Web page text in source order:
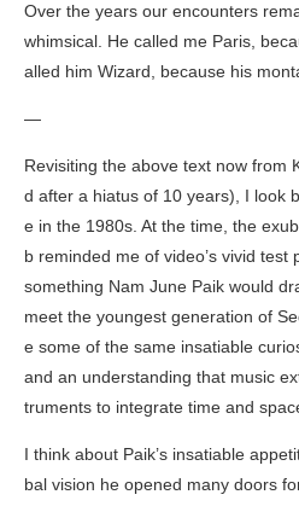
Over the years our encounters
whimsical. He called me Paris,
alled him Wizard, because his
—
Revisiting the above text now from
d after a hiatus of 10 years), I look
e in the 1980s. At the time, the
b reminded me of video’s vivid
something Nam June Paik would
meet the youngest generation of
e some of the same insatiable
and an understanding that music
truments to integrate time and
I think about Paik’s insatiable
bal vision he opened many doors